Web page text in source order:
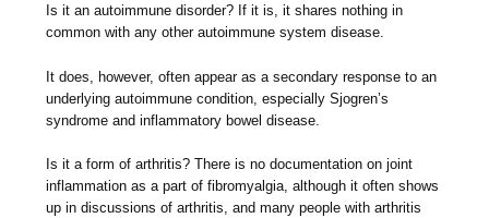
Is it an autoimmune disorder? If it is, it shares nothing in
common with any other autoimmune system disease.
It does, however, often appear as a secondary response to an
underlying autoimmune condition, especially Sjogren’s
syndrome and inflammatory bowel disease.
Is it a form of arthritis? There is no documentation on joint
inflammation as a part of fibromyalgia, although it often shows
up in discussions of arthritis, and many people with arthritis